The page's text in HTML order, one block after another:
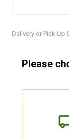
Current
Delivery or Pick Up
Please